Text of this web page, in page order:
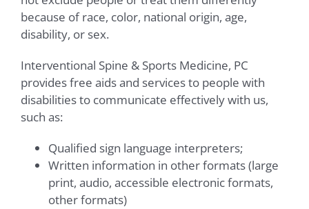
because of race, color, national origin, age,
disability, or sex.
Interventional Spine & Sports Medicine, PC
provides free aids and services to people with
disabilities to communicate effectively with us,
such as:
Qualified sign language interpreters;
Written information in other formats (large
print, audio, accessible electronic formats,
other formats)